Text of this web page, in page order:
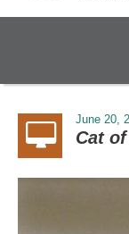
June 20,
Cat